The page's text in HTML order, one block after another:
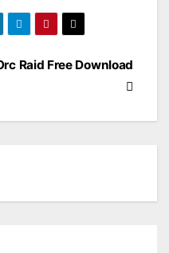
Raid Free Download